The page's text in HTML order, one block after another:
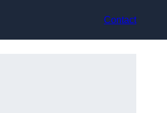
Contact